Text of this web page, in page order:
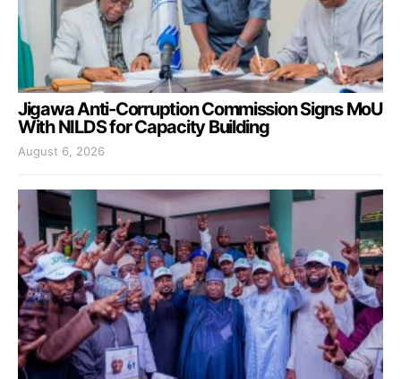
Jigawa Anti-Corruption Commission Signs MoU
With NILDS for Capacity Building
August 6, 2026